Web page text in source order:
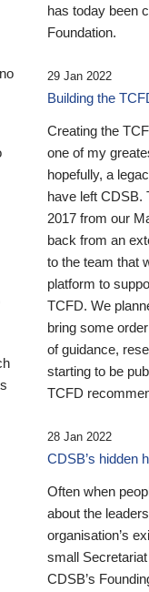
has today been
Foundation.
29 Jan 2022
Building the
Creating the
one of my
hopefully, a
have left CDSB.
2017 from our
back from an
to the team that
platform to
TCFD. We
bring some
of guidance,
starting to be
TCFD
28 Jan 2022
CDSB’s hidden
Often when
about the
organisation’s
small
CDSB’s